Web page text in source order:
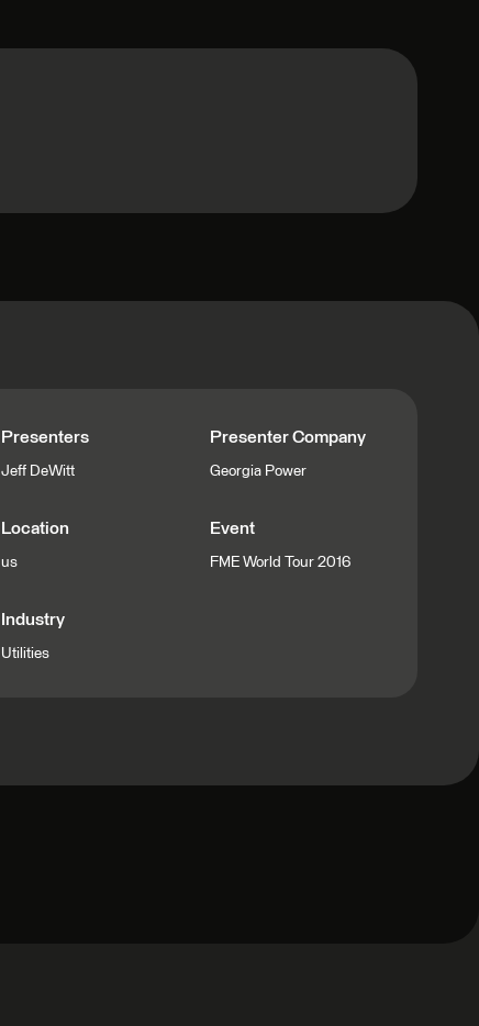
Presenters
Jeff DeWitt
Presenter Company
Georgia Power
Location
us
Event
FME World Tour 2016
Industry
Utilities